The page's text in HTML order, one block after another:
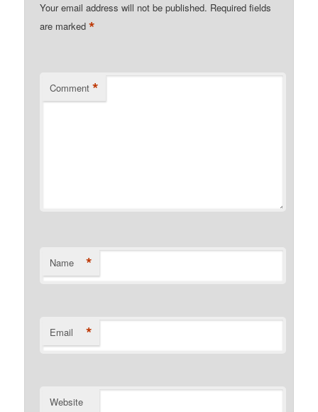
Your email address will not be published. Required fields
are marked*
Comment *
Name *
Email *
Website